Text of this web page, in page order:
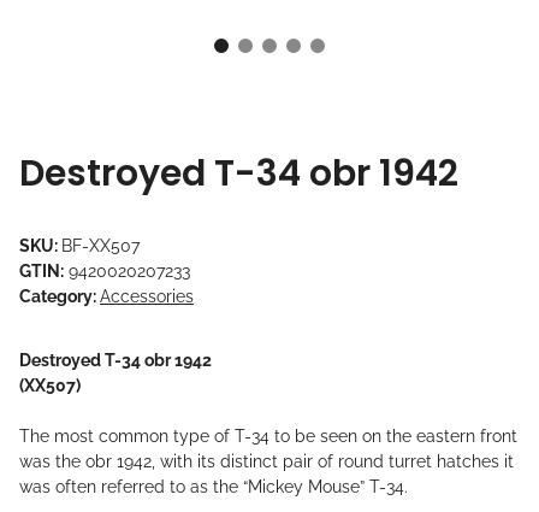
Destroyed T-34 obr 1942
SKU: BF-XX507
GTIN: 9420020207233
Category:Accessories
Destroyed T-34 obr 1942
(XX507)
The most common type of T-34 to be seen on the eastern front
was the obr 1942, with its distinct pair of round turret hatches it
was often referred to as the “Mickey Mouse” T-34.